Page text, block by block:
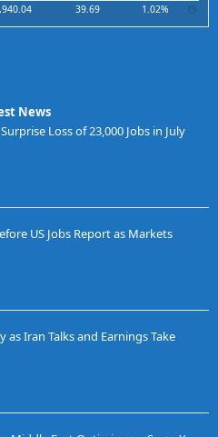
39.69 1.02%
News
Loss of 23,000 Jobs in July
US Jobs Report as Markets
as Iran Talks and Earnings Take